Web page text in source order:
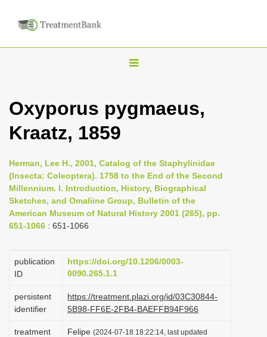
T
g
n
a
i
t
o
n
Oxyporus pygmaeus,
Kraatz, 1859
Herman, Lee H., 2001, Catalog of the Staphylinidae
(Insecta: Coleoptera). 1758 to the End of the Second
Millennium. I. Introduction, History, Biographical
Sketches, and Omaliine Group, Bulletin of the
American Museum of Natural History 2001 (265), pp.
651-1066 : 651-1066
publication
ID
https://doi.org/10.1206/0003-
0090.265.1.1
persistent
identifier
https://treatment.plazi.org/id/03C30844-
5B98-FF6E-2FB4-BAEFFB94F966
treatment
Felipe (2024-07-18 18:22:14, last updated